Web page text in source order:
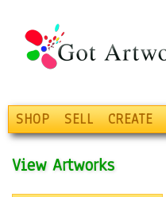
SHOP SELL CREATE
View Artworks